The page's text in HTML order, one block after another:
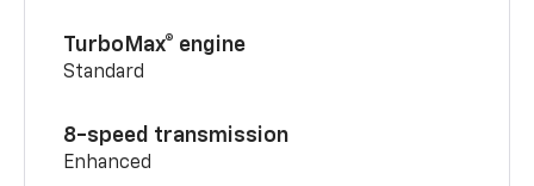
TurboMax® engine
Standard
8-speed transmission
Enhanced